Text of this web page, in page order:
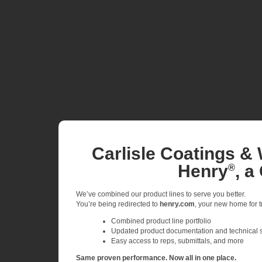
Carlisle Coatings &
Henry®, a
We’ve combined our product lines to serve you better.
You’re being redirected to henry.com , your new home
Combined product line portfolio
Updated product documentation and technical
Easy access to reps, submittals, and more
Same proven performance. Now all in one place.